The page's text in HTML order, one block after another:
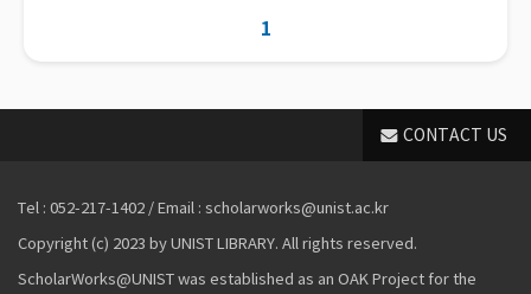
1
CONTACT US
Tel : 052-217-1402 / Email : scholarworks@unist.ac.kr
Copyright (c) 2023 by UNIST LIBRARY. All rights reserved.
ScholarWorks@UNIST was established as an OAK Project for the